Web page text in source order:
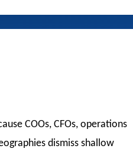
COOs, CFOs, operations
dismiss shallow